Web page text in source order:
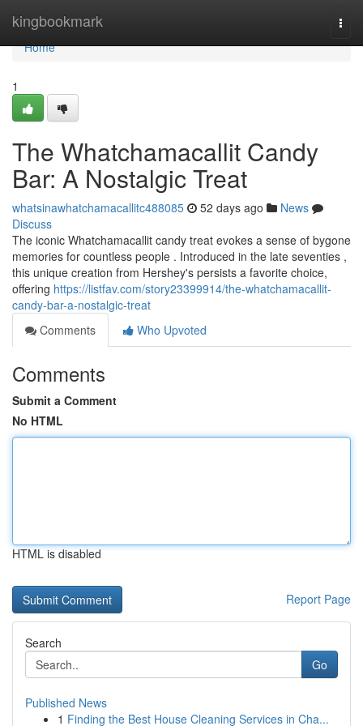
kingbookmark
Home
Home
1
The Whatchamacallit Candy
Bar: A Nostalgic Treat
whatsinawhatchamacallitc488085 52 days ago
News
Discuss
The iconic Whatchamacallit candy treat evokes a sense of bygone
memories for countless people . Introduced in the late seventies ,
this unique creation from Hershey's persists a favorite choice,
offering https://listfav.com/story23399914/the-whatchamacallit-
candy-bar-a-nostalgic-treat
Comments
Who Upvoted
Comments
Submit a Comment
No HTML
HTML is disabled
Report Page
Search
Go
Published News
1 Finding the Best House Cleaning Services in Cha...